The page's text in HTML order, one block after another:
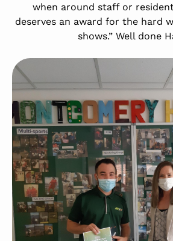
when around staff or
deserves an award for the hard
shows.” Well done